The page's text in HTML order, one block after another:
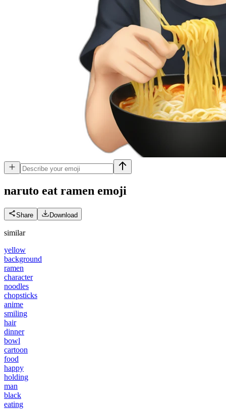
naruto eat ramen emoji
Share Download
similar
yellow
background
ramen
character
noodles
chopsticks
anime
smiling
hair
dinner
bowl
cartoon
food
happy
holding
man
black
eating